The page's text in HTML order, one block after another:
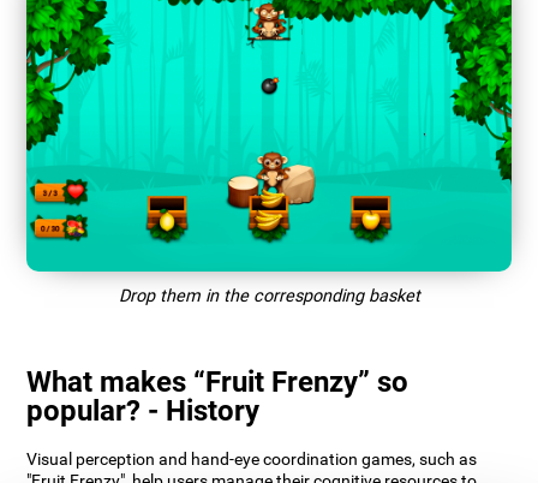
Drop them in the corresponding basket
What makes “Fruit Frenzy” so
popular? - History
Visual perception and hand-eye coordination games, such as